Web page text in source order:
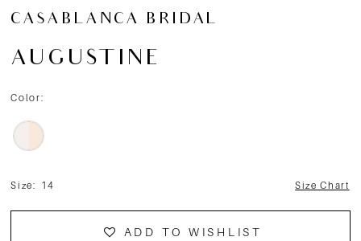
CASABLANCA BRIDAL
AUGUSTINE
Color:
Size: 14 Size Chart
ADD TO WISHLIST